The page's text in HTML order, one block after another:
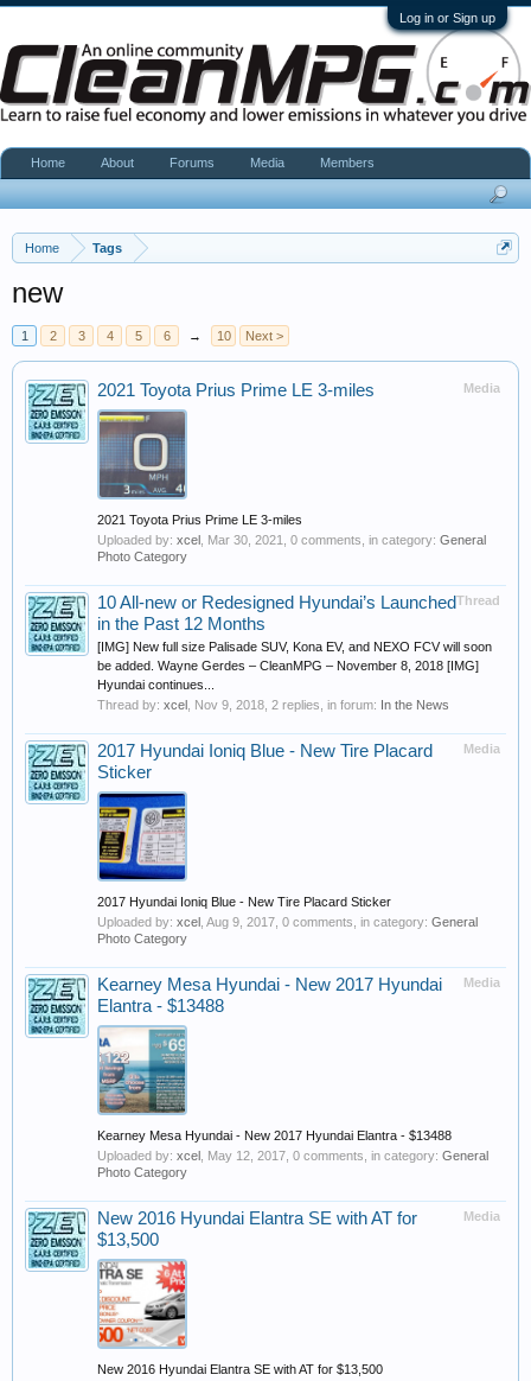
Log in or Sign up
Home Tags
new
1 2 3 4 5 6 → 10 Next >
Media
2021 Toyota Prius Prime LE 3-miles
2021 Toyota Prius Prime LE 3-miles
Uploaded by: xcel Mar 30, 2021 , 0 comments, in category: General
Photo Category
Thread
10 All-new or Redesigned Hyundai’s Launched
in the Past 12 Months
[IMG] New full size Palisade SUV, Kona EV, and NEXO FCV will soon
be added. Wayne Gerdes – CleanMPG – November 8, 2018 [IMG]
Hyundai continues...
Thread by: xcel Nov 9, 2018 , 2 replies, in forum: In the News
Media
2017 Hyundai Ioniq Blue - New Tire Placard
Sticker
2017 Hyundai Ioniq Blue - New Tire Placard Sticker
Uploaded by: xcel Aug 9, 2017 , 0 comments, in category: General
Photo Category
Media
Kearney Mesa Hyundai - New 2017 Hyundai
Elantra - $13488
Kearney Mesa Hyundai - New 2017 Hyundai Elantra - $13488
Uploaded by: xcel May 12, 2017 , 0 comments, in category: General
Photo Category
Media
New 2016 Hyundai Elantra SE with AT for
$13,500
New 2016 Hyundai Elantra SE with AT for $13,500
Home About Forums Media Members